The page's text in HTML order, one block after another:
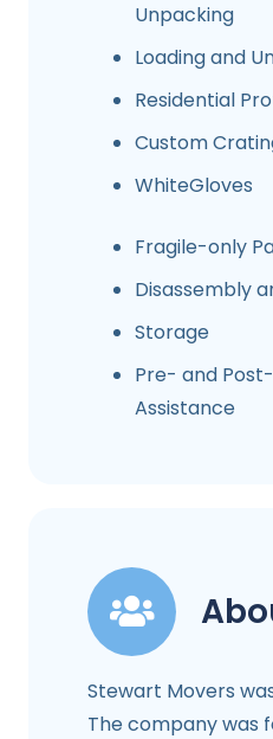
Unpacking
Loading and
Residential
Custom
WhiteGloves
Fragile-only
Disassembly
Storage
Pre- and
Assistance
Stewart Movers
The company was